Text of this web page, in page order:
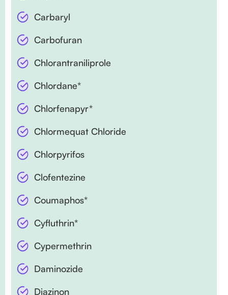
Carbaryl
Carbofuran
Chlorantraniliprole
Chlordane*
Chlorfenapyr*
Chlormequat Chloride
Chlorpyrifos
Clofentezine
Coumaphos*
Cyfluthrin*
Cypermethrin
Daminozide
Diazinon